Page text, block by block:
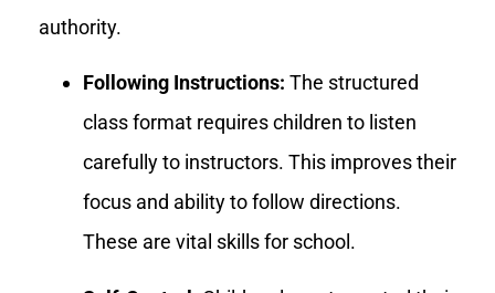
authority.
Following Instructions: The structured
class format requires children to listen
carefully to instructors. This improves their
focus and ability to follow directions.
These are vital skills for school.